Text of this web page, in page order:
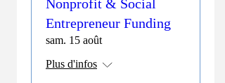
Nonprofit & Social
Entrepreneur Funding
sam. 15 août
Plus d'infos